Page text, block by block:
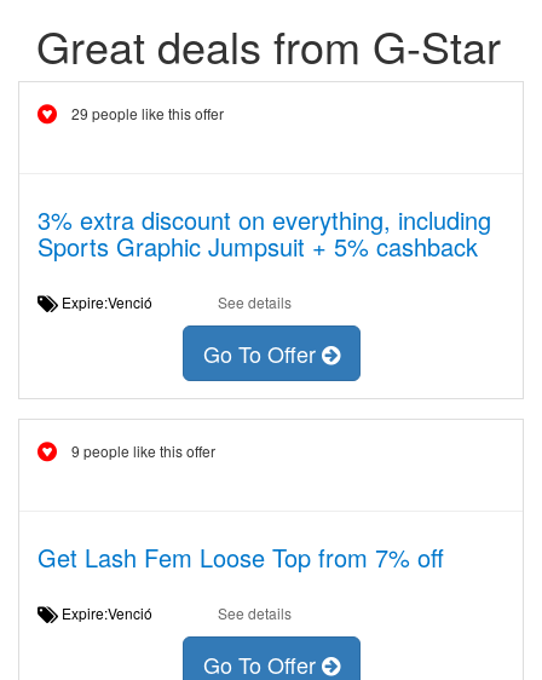
Great deals from G-Star
29 people like this offer
3% extra discount on everything, including
Sports Graphic Jumpsuit + 5% cashback
Expire:Venció See details
Go To Offer
9 people like this offer
Get Lash Fem Loose Top from 7% off
Expire:Venció See details
Go To Offer